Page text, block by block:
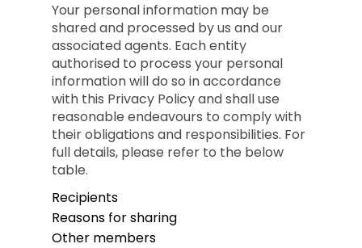
Your personal information may be
shared and processed by us and our
associated agents. Each entity
authorised to process your personal
information will do so in accordance
with this Privacy Policy and shall use
reasonable endeavours to comply with
their obligations and responsibilities. For
full details, please refer to the below
table.
Recipients
Reasons for sharing
Other members